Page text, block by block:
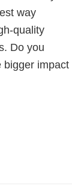
way
quality
Do you
bigger impact